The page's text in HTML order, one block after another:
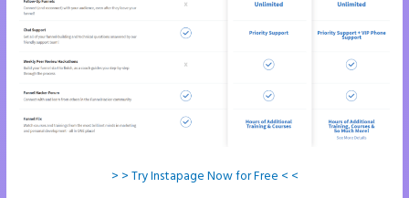
> > Try Instapage Now for Free < <